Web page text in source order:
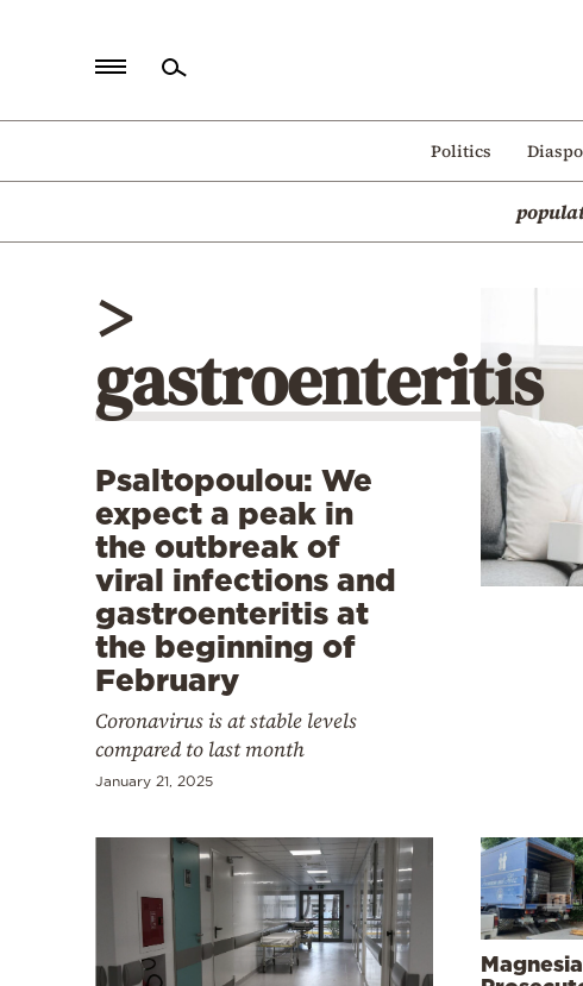
Politics
Politics
Mediterranean
>
gastroenteritis
Psaltopoulou: We
expect a peak in
the outbreak of
viral infections and
gastroenteritis at
the beginning of
February
Coronavirus is at stable levels
compared to last month
January 21, 2025